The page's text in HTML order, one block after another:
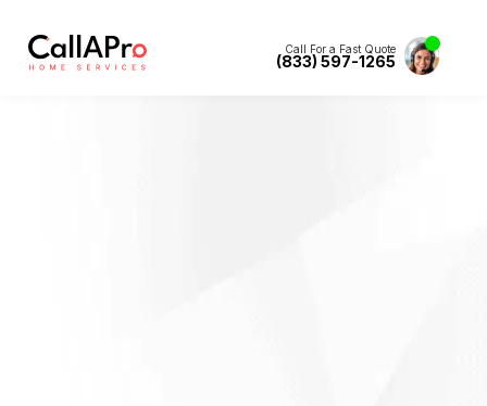
Call For a Fast Quote
(833) 597-1265